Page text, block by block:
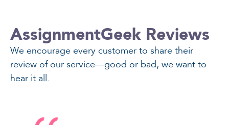
AssignmentGeek Reviews
We encourage every customer to share their
review of our service—good or bad, we want to
hear it all.